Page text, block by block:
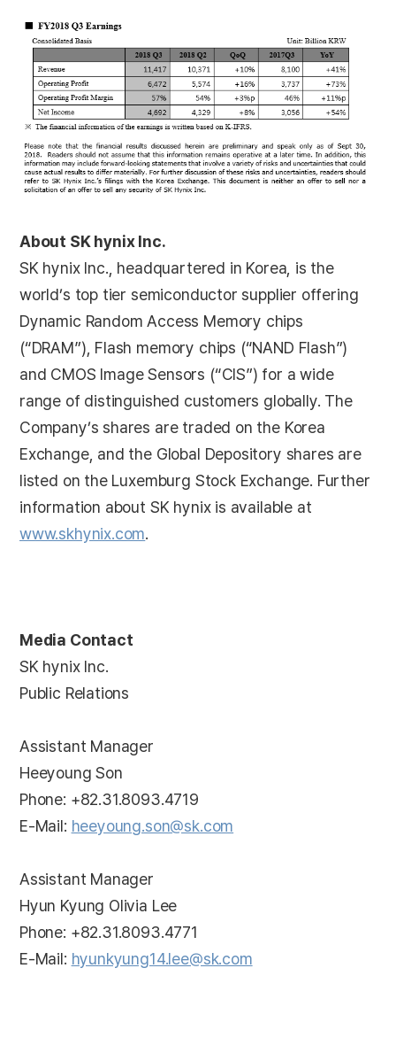
About SK hynix Inc.
SK hynix Inc., headquartered in Korea, is the
world’s top tier semiconductor supplier offering
Dynamic Random Access Memory chips
(“DRAM”), Flash memory chips (“NAND Flash”)
and CMOS Image Sensors (“CIS”) for a wide
range of distinguished customers globally. The
Company’s shares are traded on the Korea
Exchange, and the Global Depository shares are
listed on the Luxemburg Stock Exchange. Further
information about SK hynix is available at
www.skhynix.com.
Media Contact
SK hynix Inc.
Public Relations
Assistant Manager
Heeyoung Son
Phone: +82.31.8093.4719
E-Mail: heeyoung.son@sk.com
Assistant Manager
Hyun Kyung Olivia Lee
Phone: +82.31.8093.4771
E-Mail: hyunkyung14.lee@sk.com